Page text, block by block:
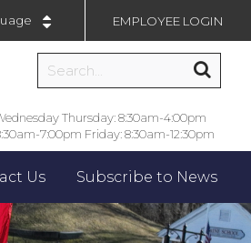
EMPLOYEE LOGIN
Thursday: 8:30am-4:00pm
7:00pm Friday: 8:30am-12:30pm
Us Subscribe to News